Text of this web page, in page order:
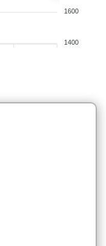
1600
1400